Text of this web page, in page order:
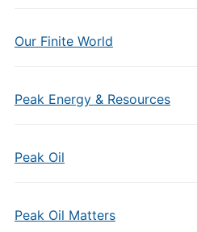
Our Finite World
Peak Energy & Resources
Peak Oil
Peak Oil Matters